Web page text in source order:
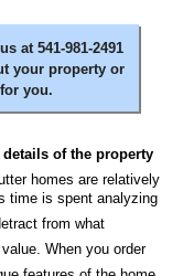
at 541-981-2491
your property or
you.
of the property
homes are relatively
time is spent analyzing
from what
When you order